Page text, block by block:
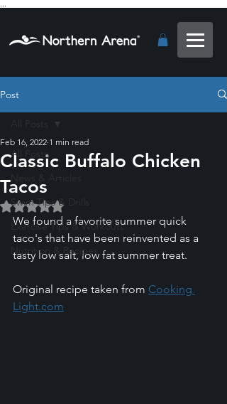
Post
All Posts
News & Articles
Swim Tips & Drills
Exercise Tips & Workouts
Nutrition & Recipes
All Posts
Classic Buffalo Chicken
Tacos
Feb 16, 2022 1 min read
Rated NaN out of 5 stars.
We found a favorite summer quick
taco's that have been reinvented as a
tasty low salt, low fat summer treat.
Original recipe taken from Cooking
Light.com